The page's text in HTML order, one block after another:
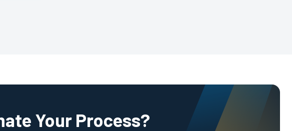
Your Process?